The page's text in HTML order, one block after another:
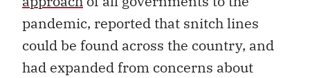
pandemic, reported that snitch lines
could be found across the country, and
had expanded from concerns about